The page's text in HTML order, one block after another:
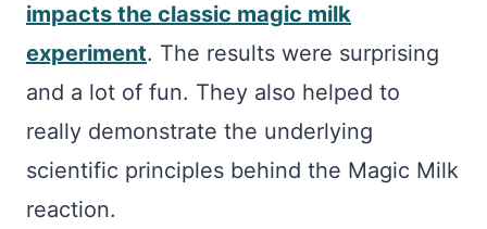
impacts the classic magic milk
experiment. The results were surprising
and a lot of fun. They also helped to
really demonstrate the underlying
scientific principles behind the Magic Milk
reaction.